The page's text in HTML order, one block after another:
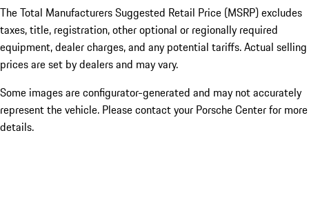
The Total Manufacturers Suggested Retail Price (MSRP) excludes
taxes, title, registration, other optional or regionally required
equipment, dealer charges, and any potential tariffs. Actual selling
prices are set by dealers and may vary.
Some images are configurator-generated and may not accurately
represent the vehicle. Please contact your Porsche Center for more
details.